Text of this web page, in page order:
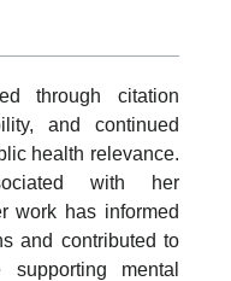
through citation
and continued
health relevance.
with her
work has informed
and contributed to
mental